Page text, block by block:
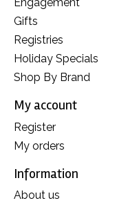
Gifts
Registries
Holiday Specials
Shop By Brand
My account
Register
My orders
Information
About us